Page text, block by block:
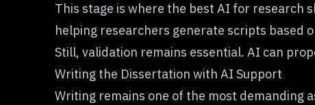
This stage is where the best AI for research
helping researchers generate scripts based
Still, validation remains essential. AI can
Writing the Dissertation with AI Support
Writing remains one of the most demanding